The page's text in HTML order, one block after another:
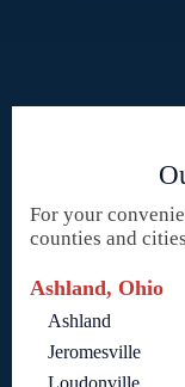
For your
counties and
Ashland, Ohio
Ashland
Jeromesville